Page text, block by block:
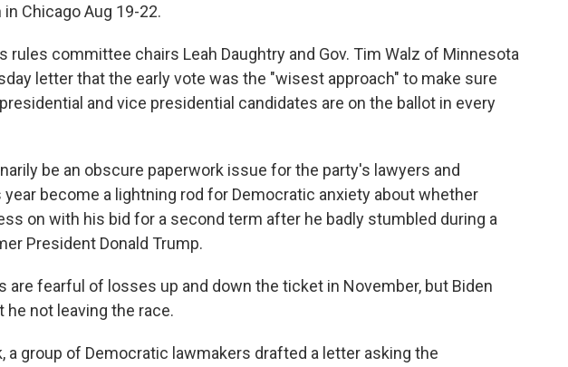
Chicago Aug 19-22.
rules committee chairs Leah Daughtry and Gov. Tim Walz of Minnesota
letter that the early vote was the "wisest approach" to make sure
and vice presidential candidates are on the ballot in every
be an obscure paperwork issue for the party's lawyers and
become a lightning rod for Democratic anxiety about whether
on with his bid for a second term after he badly stumbled during a
President Donald Trump.
are fearful of losses up and down the ticket in November, but Biden
he not leaving the race.
a group of Democratic lawmakers drafted a letter asking the